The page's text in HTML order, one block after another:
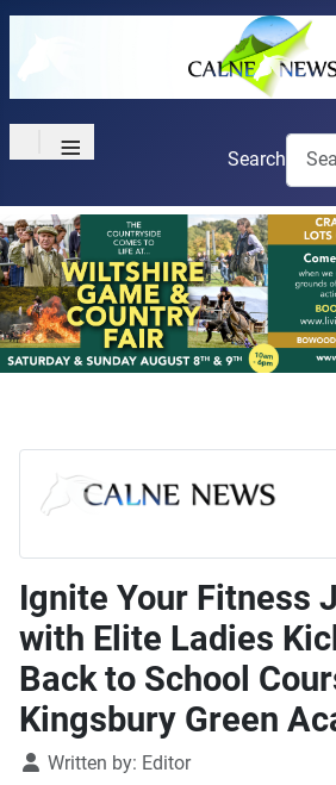
≡ Search
Ignite Your Fitness
with Elite Ladies
Back to School
Kingsbury Green
DetailsWritten by: Editor